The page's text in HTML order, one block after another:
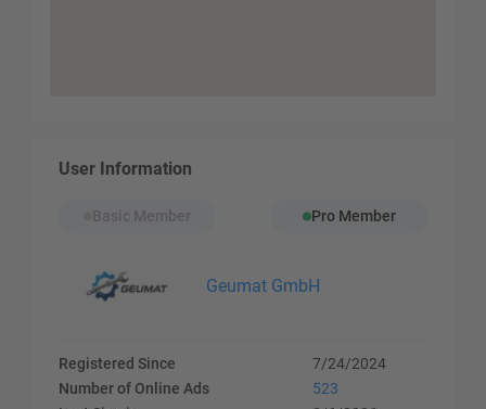
User Information
Basic Member Pro Member
Geumat GmbH
Registered Since
7/24/2024
Number of Online Ads
523